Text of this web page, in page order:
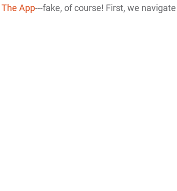
The App---fake, of course! First, we